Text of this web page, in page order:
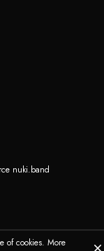
nuki.band
of cookies. More